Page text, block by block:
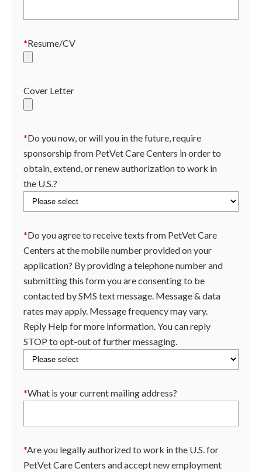
*Resume/CV
Cover Letter
*Do you now, or will you in the future, require
sponsorship from PetVet Care Centers in order to
obtain, extend, or renew authorization to work in
the U.S.?
*Do you agree to receive texts from PetVet Care
Centers at the mobile number provided on your
application? By providing a telephone number and
submitting this form you are consenting to be
contacted by SMS text message. Message & data
rates may apply. Message frequency may vary.
Reply Help for more information. You can reply
STOP to opt-out of further messaging.
*What is your current mailing address?
*Are you legally authorized to work in the U.S. for
PetVet Care Centers and accept new employment